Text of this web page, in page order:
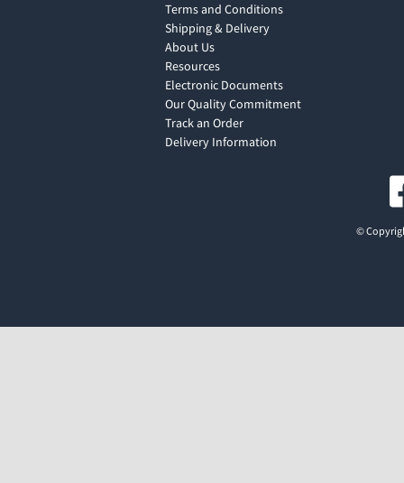
Terms and Conditions
Shipping & Delivery
About Us
Resources
Electronic Documents
Our Quality Commitment
Track an Order
Delivery Information
©